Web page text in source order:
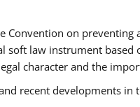
on
soft law instrument
character and the
recent developments